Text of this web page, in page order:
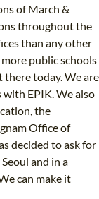
of March &
throughout the
than any other
public schools
today. We are
EPIK. We also
the
Office of
decided to ask for
and in a
can make it